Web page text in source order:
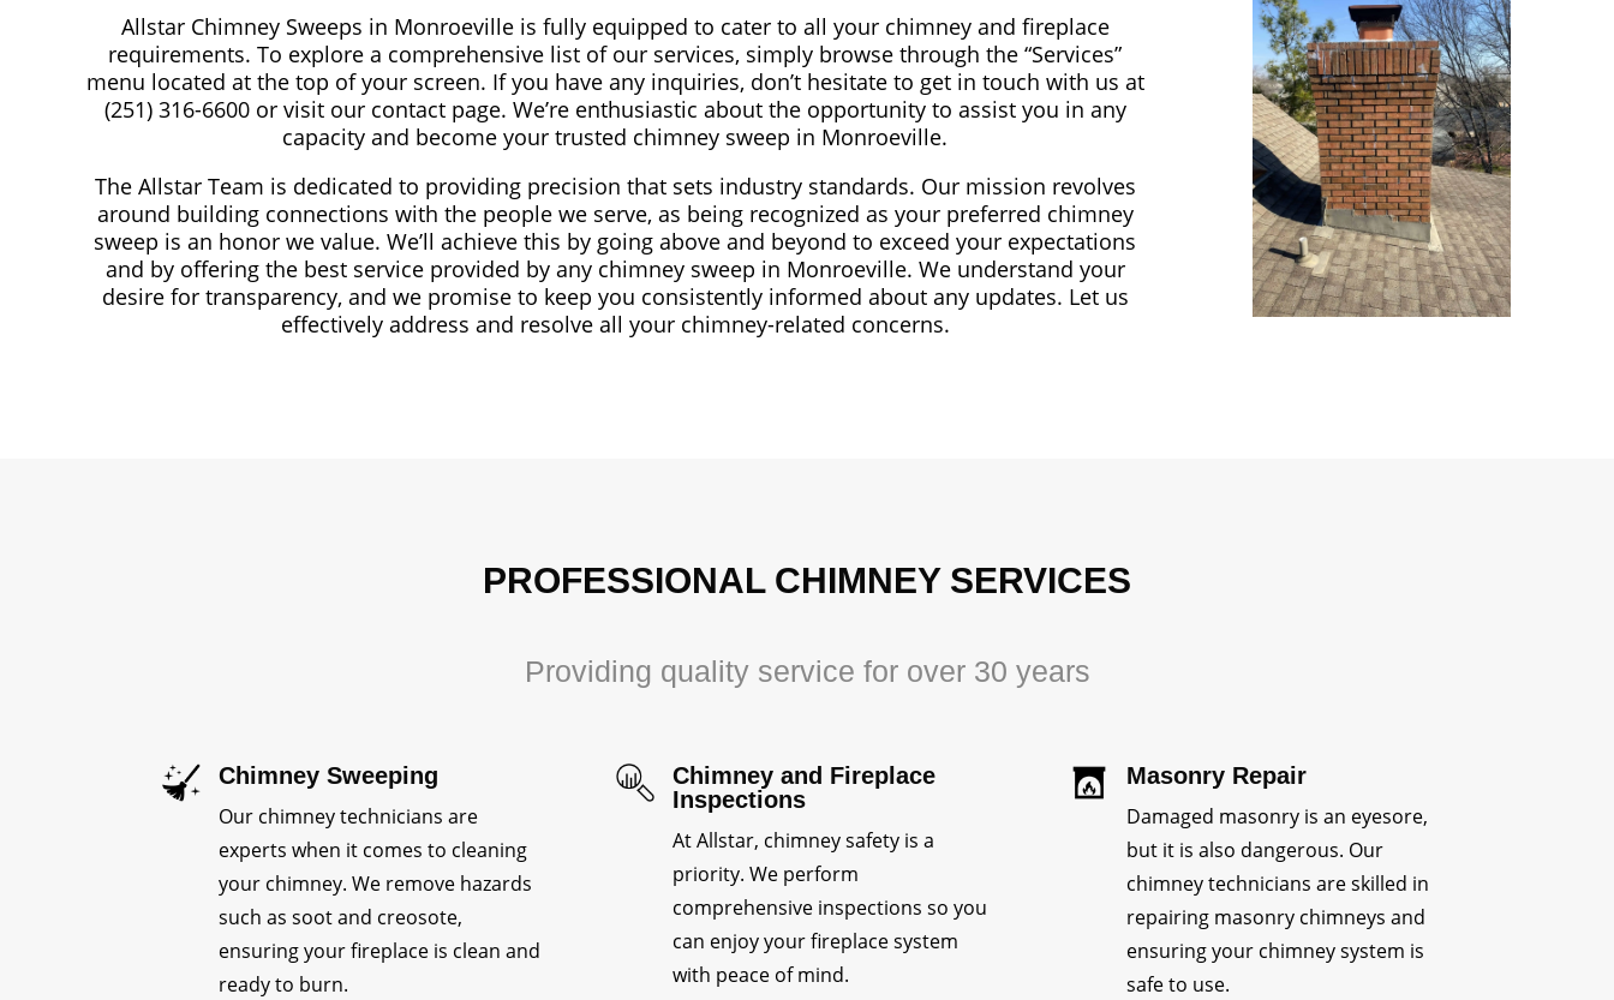
Allstar Chimney Sweeps in Monroeville is fully equipped to cater to all your chimney and fireplace
requirements. To explore a comprehensive list of our services, simply browse through the “Services”
menu located at the top of your screen. If you have any inquiries, don’t hesitate to get in touch with us at
(251) 316-6600 or visit our contact page. We’re enthusiastic about the opportunity to assist you in any
capacity and become your trusted chimney sweep in Monroeville.
The Allstar Team is dedicated to providing precision that sets industry standards. Our mission revolves
around building connections with the people we serve, as being recognized as your preferred chimney
sweep is an honor we value. We’ll achieve this by going above and beyond to exceed your expectations
and by offering the best service provided by any chimney sweep in Monroeville. We understand your
desire for transparency, and we promise to keep you consistently informed about any updates. Let us
effectively address and resolve all your chimney-related concerns.
PROFESSIONAL CHIMNEY SERVICES
Providing quality service for over 30 years
Chimney Sweeping
Our chimney technicians are
experts when it comes to cleaning
your chimney. We remove hazards
such as soot and creosote,
ensuring your fireplace is clean and
ready to burn.
Chimney and Fireplace
Inspections
At Allstar, chimney safety is a
priority. We perform
comprehensive inspections so you
can enjoy your fireplace system
with peace of mind.
Masonry Repair
Damaged masonry is an eyesore,
but it is also dangerous. Our
chimney technicians are skilled in
repairing masonry chimneys and
ensuring your chimney system is
safe to use.